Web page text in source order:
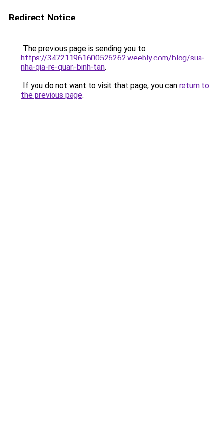
Redirect Notice
The previous page is sending you to
https://347211961600526262.weebly.com/blog/sua-
nha-gia-re-quan-binh-tan.
If you do not want to visit that page, you can return to
the previous page.